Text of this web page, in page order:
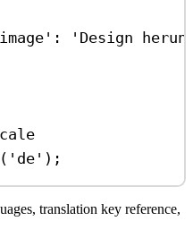
:
'Design
( 'de' );
translation key reference,